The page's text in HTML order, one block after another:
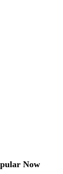
Now